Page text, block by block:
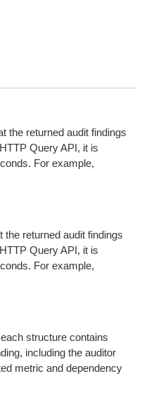
the returned audit findings
Query API, it is
For example,
the returned audit findings
Query API, it is
For example,
structure contains
including the auditor
metric and dependency